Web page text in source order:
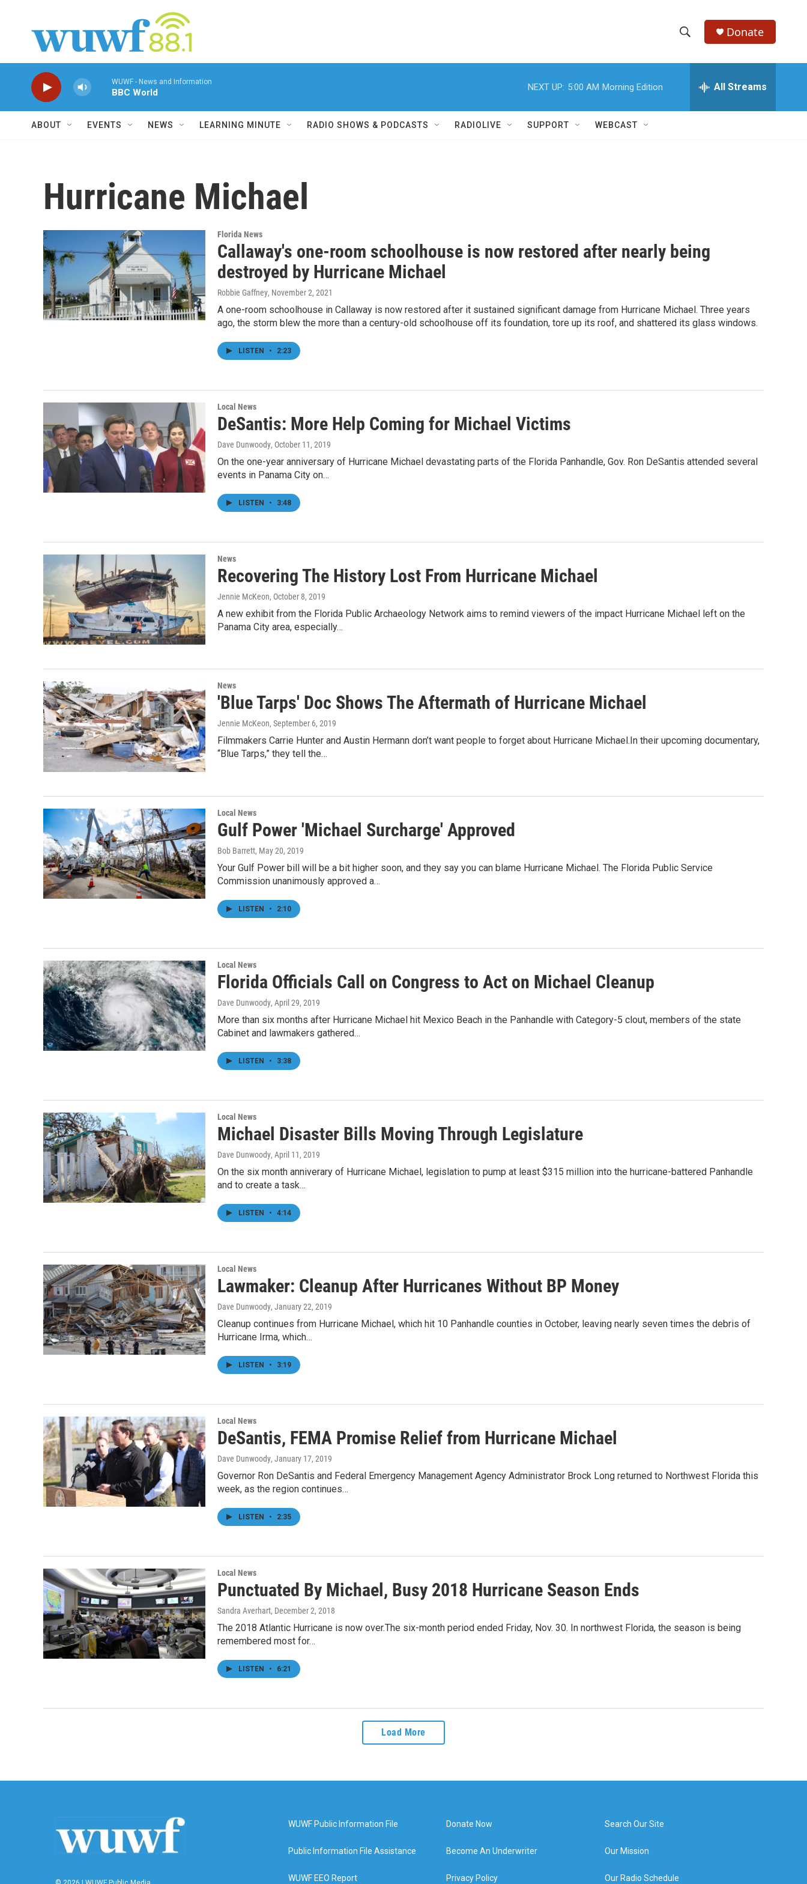
h
w
h
e
h
Donate
WUWF - News and Information
BBC World
NEXT UP: 5:00 AM Morning Edition All Streams
ABOUT EVENTS NEWS LEARNING MINUTE RADIO SHOWS & PODCASTS RADIOLIVE SUPPORT WEBCAST
Hurricane Michael
Florida News
Callaway's one-room schoolhouse is now restored after nearly being
destroyed by Hurricane Michael
Robbie Gaffney, November 2, 2021
A one-room schoolhouse in Callaway is now restored after it sustained significant damage from Hurricane Michael. Three years
ago, the storm blew the more than a century-old schoolhouse off its foundation, tore up its roof, and shattered its glass windows.
LISTEN • 2:23
Local News
DeSantis: More Help Coming for Michael Victims
Dave Dunwoody, October 11, 2019
On the one-year anniversary of Hurricane Michael devastating parts of the Florida Panhandle, Gov. Ron DeSantis attended several
events in Panama City on…
LISTEN • 3:48
News
Recovering The History Lost From Hurricane Michael
Jennie McKeon, October 8, 2019
A new exhibit from the Florida Public Archaeology Network aims to remind viewers of the impact Hurricane Michael left on the
Panama City area, especially…
News
'Blue Tarps' Doc Shows The Aftermath of Hurricane Michael
Jennie McKeon, September 6, 2019
Filmmakers Carrie Hunter and Austin Hermann don’t want people to forget about Hurricane Michael.In their upcoming documentary,
“Blue Tarps,” they tell the…
Local News
Gulf Power 'Michael Surcharge' Approved
Bob Barrett, May 20, 2019
Your Gulf Power bill will be a bit higher soon, and they say you can blame Hurricane Michael. The Florida Public Service
Commission unanimously approved a…
LISTEN • 2:10
Local News
Florida Officials Call on Congress to Act on Michael Cleanup
Dave Dunwoody, April 29, 2019
More than six months after Hurricane Michael hit Mexico Beach in the Panhandle with Category-5 clout, members of the state
Cabinet and lawmakers gathered…
LISTEN • 3:38
Local News
Michael Disaster Bills Moving Through Legislature
Dave Dunwoody, April 11, 2019
On the six month anniverary of Hurricane Michael, legislation to pump at least $315 million into the hurricane-battered Panhandle
and to create a task…
LISTEN • 4:14
Local News
Lawmaker: Cleanup After Hurricanes Without BP Money
Dave Dunwoody, January 22, 2019
Cleanup continues from Hurricane Michael, which hit 10 Panhandle counties in October, leaving nearly seven times the debris of
Hurricane Irma, which…
LISTEN • 3:19
Local News
DeSantis, FEMA Promise Relief from Hurricane Michael
Dave Dunwoody, January 17, 2019
Governor Ron DeSantis and Federal Emergency Management Agency Administrator Brock Long returned to Northwest Florida this
week, as the region continues…
LISTEN • 2:35
Local News
Punctuated By Michael, Busy 2018 Hurricane Season Ends
Sandra Averhart, December 2, 2018
The 2018 Atlantic Hurricane is now over.The six-month period ended Friday, Nov. 30. In northwest Florida, the season is being
remembered most for…
LISTEN • 6:21
Load More
WUWF Public Information File
Public Information File Assistance
WUWF EEO Report
Donate Now
Become An Underwriter
Privacy Policy
Search Our Site
Our Mission
Our Radio Schedule